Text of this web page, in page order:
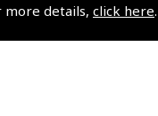
more details, click here.
Request